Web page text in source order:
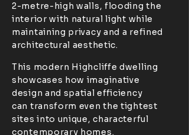
2-metre-high walls, flooding the
interior with natural light while
maintaining privacy and a refined
architectural aesthetic.
This modern Highcliffe dwelling
showcases how imaginative
design and spatial efficiency
can transform even the tightest
sites into unique, characterful
contemporary homes.